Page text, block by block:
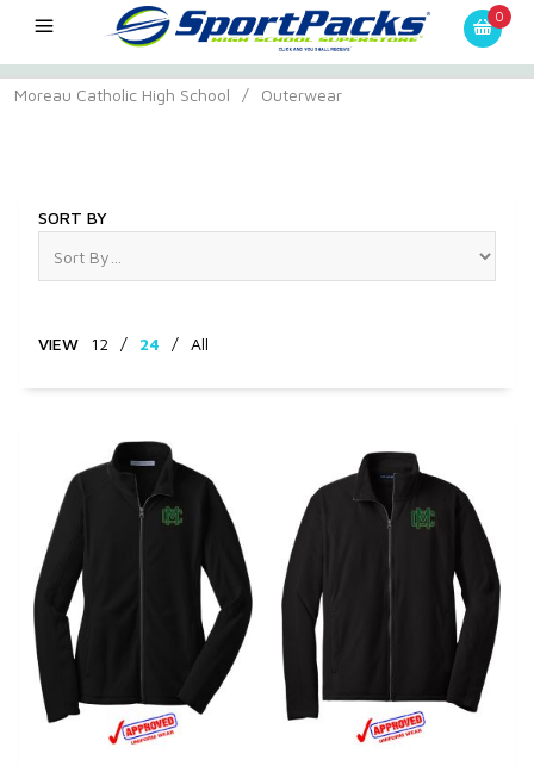
0
Moreau Catholic High School / Outerwear
SORT BY
VIEW 12 / 24 / All